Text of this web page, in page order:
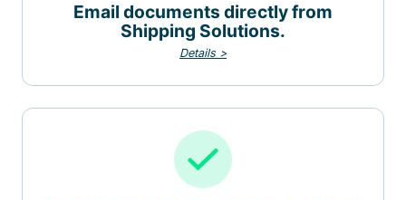
Email documents directly from
Shipping Solutions.
Details >